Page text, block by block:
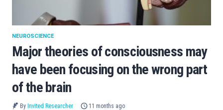
Major theories of consciousness may
have been focusing on the wrong part
of the brain
NEUROSCIENCE
By Invited Researcher 11 months ago